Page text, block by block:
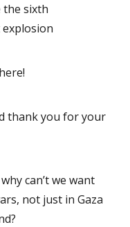
the sixth
thank you for your
can’t we want
not just in Gaza